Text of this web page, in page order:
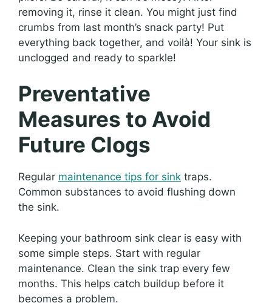
removing it, rinse it clean. You might just find
crumbs from last month’s snack party! Put
everything back together, and voilà! Your sink is
unclogged and ready to sparkle!
Preventative
Measures to Avoid
Future Clogs
Regular maintenance tips for sink traps.
Common substances to avoid flushing down
the sink.
Keeping your bathroom sink clear is easy with
some simple steps. Start with regular
maintenance. Clean the sink trap every few
months. This helps catch buildup before it
becomes a problem.